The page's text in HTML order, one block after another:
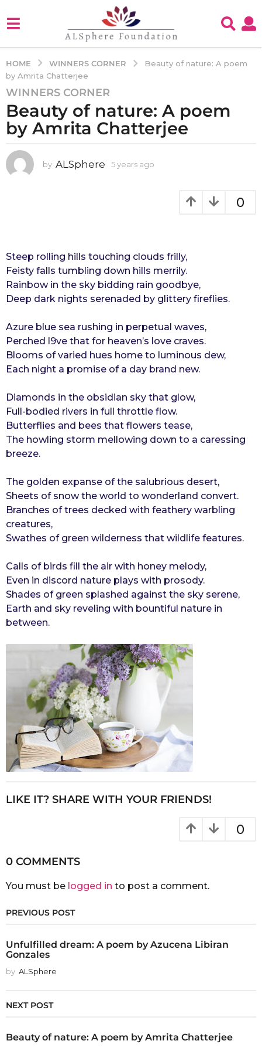
HOME WINNERS CORNER
Beauty of nature: A poem
by Amrita Chatterjee
5
y
e
a
s
a
a
r
s
a
o
WINNERS CORNER
Beauty of nature: A poem
by Amrita Chatterjee
by ALSphere 5 years ago
o
0
Steep rolling hills touching clouds frilly,
Feisty falls tumbling down hills merrily.
Rainbow in the sky bidding rain goodbye,
Deep dark nights serenaded by glittery fireflies.
Azure blue sea rushing in perpetual waves,
Perched l9ve that for heaven’s love craves.
Blooms of varied hues home to luminous dew,
Each night a promise of a day brand new.
Diamonds in the obsidian sky that glow,
Full-bodied rivers in full throttle flow.
Butterflies and bees that flowers tease,
The howling storm mellowing down to a caressing
breeze.
The golden expanse of the salubrious desert,
Sheets of snow the world to wonderland convert.
Branches of trees decked with feathery warbling
creatures,
Swathes of green wilderness that wildlife features.
Calls of birds fill the air with honey melody,
Even in discord nature plays with prosody.
Shades of green splashed against the sky serene,
Earth and sky reveling with bountiful nature in
between.
LIKE IT? SHARE WITH YOUR FRIENDS!
0
0 COMMENTS
You must be logged in to post a comment.
PREVIOUS POST
Unfulfilled dream: A poem by Azucena Libiran
Gonzales
by ALSphere
NEXT POST
Beauty of nature: A poem by Amrita Chatterjee